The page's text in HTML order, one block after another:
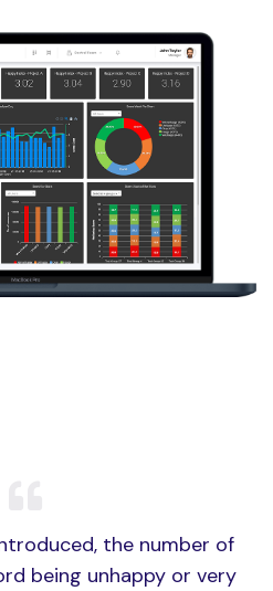
the number of
being unhappy or very